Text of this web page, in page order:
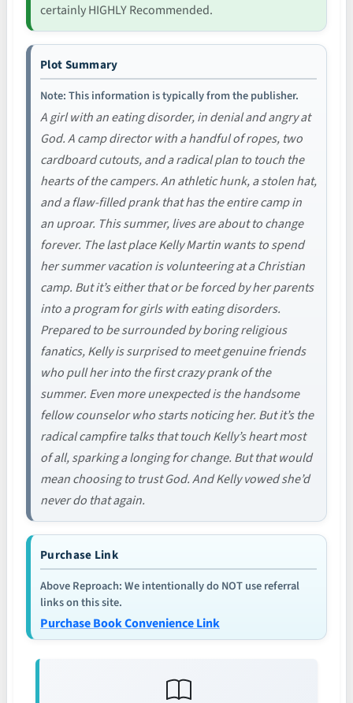
certainly HIGHLY Recommended.
Plot Summary
Note: This information is typically from the publisher.
A girl with an eating disorder, in denial and angry at
God. A camp director with a handful of ropes, two
cardboard cutouts, and a radical plan to touch the
hearts of the campers. An athletic hunk, a stolen hat,
and a flaw-filled prank that has the entire camp in
an uproar. This summer, lives are about to change
forever. The last place Kelly Martin wants to spend
her summer vacation is volunteering at a Christian
camp. But it’s either that or be forced by her parents
into a program for girls with eating disorders.
Prepared to be surrounded by boring religious
fanatics, Kelly is surprised to meet genuine friends
who pull her into the first crazy prank of the
summer. Even more unexpected is the handsome
fellow counselor who starts noticing her. But it’s the
radical campfire talks that touch Kelly’s heart most
of all, sparking a longing for change. But that would
mean choosing to trust God. And Kelly vowed she’d
never do that again.
Purchase Link
Above Reproach: We intentionally do NOT use referral
links on this site.
Purchase Book Convenience Link